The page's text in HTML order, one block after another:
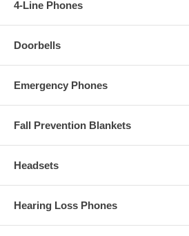
4-Line Phones
Doorbells
Emergency Phones
Fall Prevention Blankets
Headsets
Hearing Loss Phones